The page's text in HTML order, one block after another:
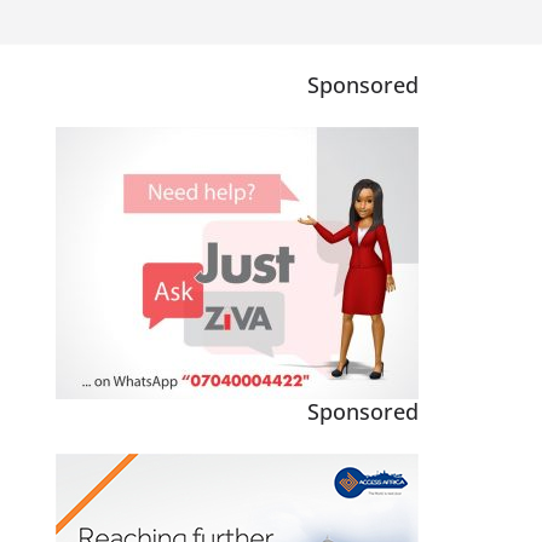
Sponsored
Sponsored